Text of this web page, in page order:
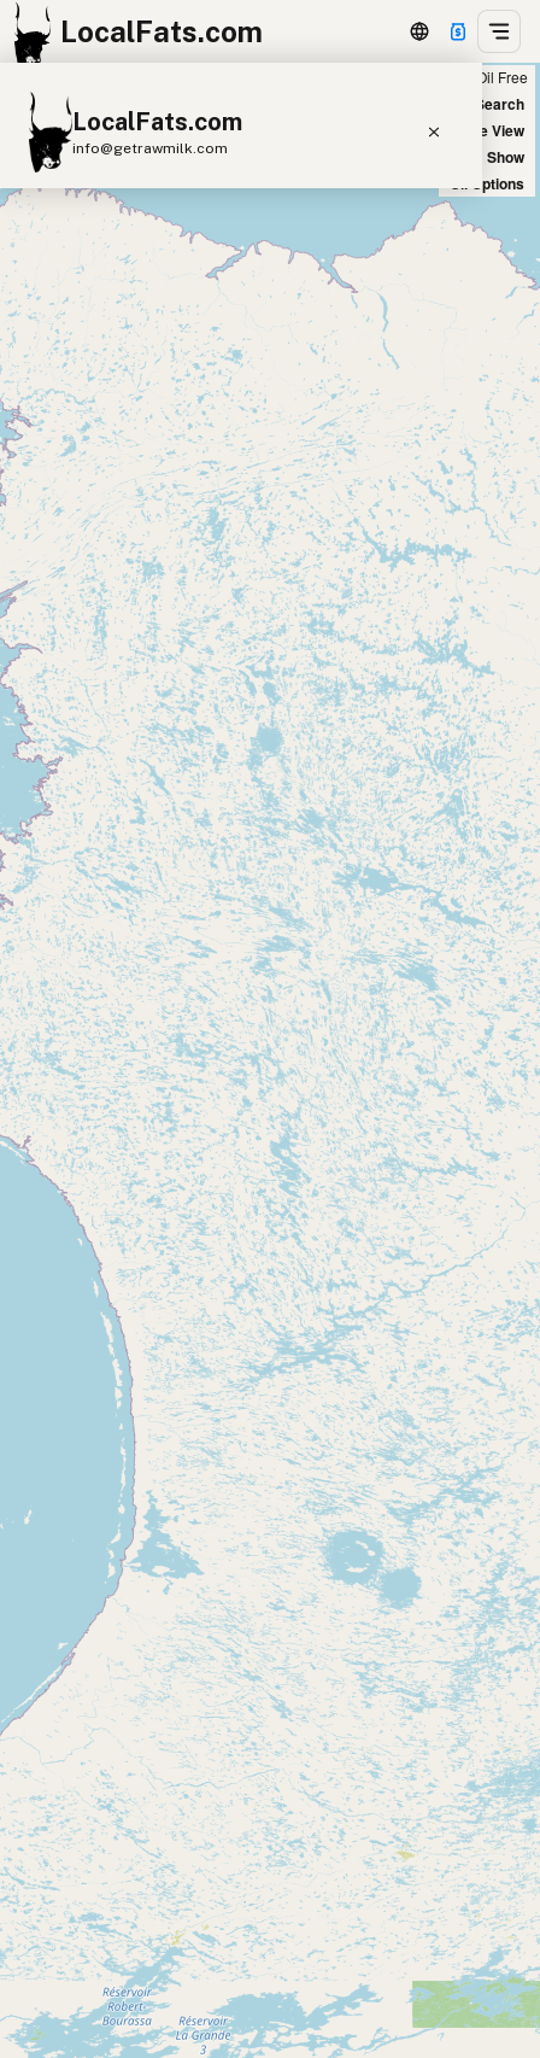
LocalFats.com
LocalFats.com
info@getrawmilk.com
Search Restaurants
View World Map
Supplier Map
3D Restaurant Globe
Beef Tallow Butter Ghee
Lard
Duck Fat
Olive Oil
Coconut Oil
Avocado Oil
Peanut Oil Seed-Oil Free
Submit new restaurant
Support LocalFats
EXPLORE
Browse by Country
Cooking Oils
Seed-Oil Free
Social Media
LEARN
About LocalFats
How to Support
Blog / News Feed
Blog Categories
FAQ
CONNECT
Contact
RSS Feed
Seed Oil Free
New Search
Satellite View
Big Chains: Show
Oil Options
+
−